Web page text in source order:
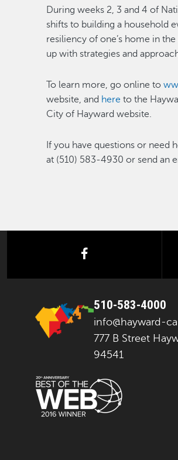
During weeks 2, 3 and 4 of
shifts to building a household
resiliency of one’s home in
up with strategies and
To learn more, go online to
website, and here to the
City of Hayward website.
If you have questions or need
at (510) 583-4930 or send an
facebook
510-583-4000
info@hayward-
777 B Street
94541